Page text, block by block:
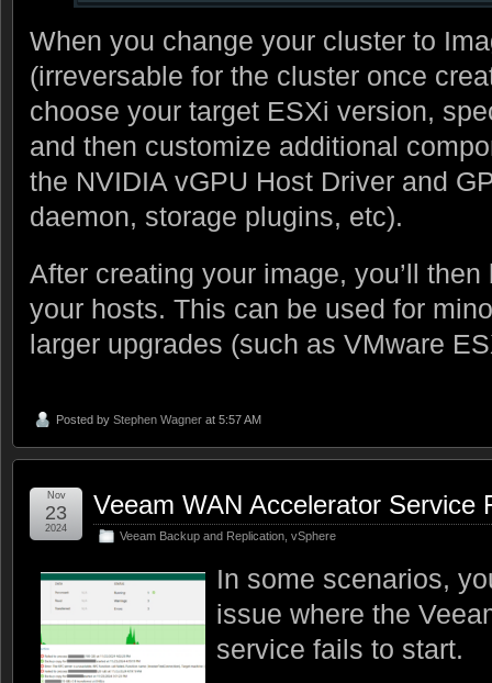
When you change your cluster to
(irreversable for the cluster once
choose your target ESXi version,
and then customize additional
the NVIDIA vGPU Host Driver and
daemon, storage plugins, etc).
After creating your image, you’ll
your hosts. This can be used for
larger upgrades (such as VMware
Posted by Stephen Wagner at 5:57 AM
Veeam WAN Accelerator Service
Veeam Backup and Replication vSphere
Nov
23
2024
In some scenarios,
issue where the
service fails to start.